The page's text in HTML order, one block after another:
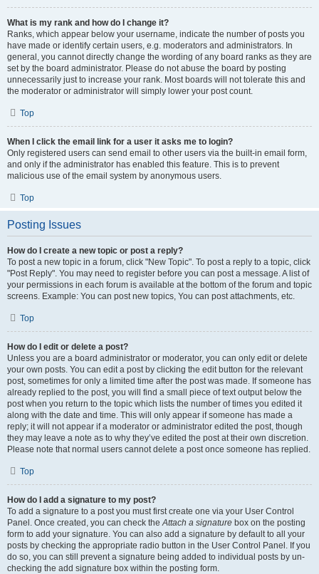
What is my rank and how do I change it?
Ranks, which appear below your username, indicate the number of posts you
have made or identify certain users, e.g. moderators and administrators. In
general, you cannot directly change the wording of any board ranks as they are
set by the board administrator. Please do not abuse the board by posting
unnecessarily just to increase your rank. Most boards will not tolerate this and
the moderator or administrator will simply lower your post count.
Top
When I click the email link for a user it asks me to login?
Only registered users can send email to other users via the built-in email form,
and only if the administrator has enabled this feature. This is to prevent
malicious use of the email system by anonymous users.
Top
Posting Issues
How do I create a new topic or post a reply?
To post a new topic in a forum, click "New Topic". To post a reply to a topic, click
"Post Reply". You may need to register before you can post a message. A list of
your permissions in each forum is available at the bottom of the forum and topic
screens. Example: You can post new topics, You can post attachments, etc.
Top
How do I edit or delete a post?
Unless you are a board administrator or moderator, you can only edit or delete
your own posts. You can edit a post by clicking the edit button for the relevant
post, sometimes for only a limited time after the post was made. If someone has
already replied to the post, you will find a small piece of text output below the
post when you return to the topic which lists the number of times you edited it
along with the date and time. This will only appear if someone has made a
reply; it will not appear if a moderator or administrator edited the post, though
they may leave a note as to why they’ve edited the post at their own discretion.
Please note that normal users cannot delete a post once someone has replied.
Top
How do I add a signature to my post?
To add a signature to a post you must first create one via your User Control
Panel. Once created, you can check theAttach a signature box on the posting
form to add your signature. You can also add a signature by default to all your
posts by checking the appropriate radio button in the User Control Panel. If you
do so, you can still prevent a signature being added to individual posts by un-
checking the add signature box within the posting form.